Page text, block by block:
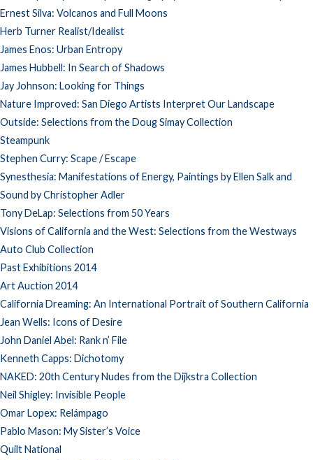
Ernest Silva: Volcanos and Full Moons
Herb Turner Realist/Idealist
James Enos: Urban Entropy
James Hubbell: In Search of Shadows
Jay Johnson: Looking for Things
Nature Improved: San Diego Artists Interpret Our Landscape
Outside: Selections from the Doug Simay Collection
Steampunk
Stephen Curry: Scape / Escape
Synesthesia: Manifestations of Energy, Paintings by Ellen Salk and
Sound by Christopher Adler
Tony DeLap: Selections from 50 Years
Visions of California and the West: Selections from the Westways
Auto Club Collection
Past Exhibitions 2014
Art Auction 2014
California Dreaming: An International Portrait of Southern California
Jean Wells: Icons of Desire
John Daniel Abel: Rank n’ File
Kenneth Capps: Dichotomy
NAKED: 20th Century Nudes from the Dijkstra Collection
Neil Shigley: Invisible People
Omar Lopex: Relámpago
Pablo Mason: My Sister’s Voice
Quilt National